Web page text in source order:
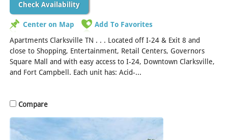
Check Availability
Center on Map
Add To Favorites
Apartments Clarksville TN . . . Located off I-24 & Exit 8 and
close to Shopping, Entertainment, Retail Centers, Governors
Square Mall and with easy access to I-24, Downtown Clarksville,
and Fort Campbell. Each unit has: Acid-...
Compare